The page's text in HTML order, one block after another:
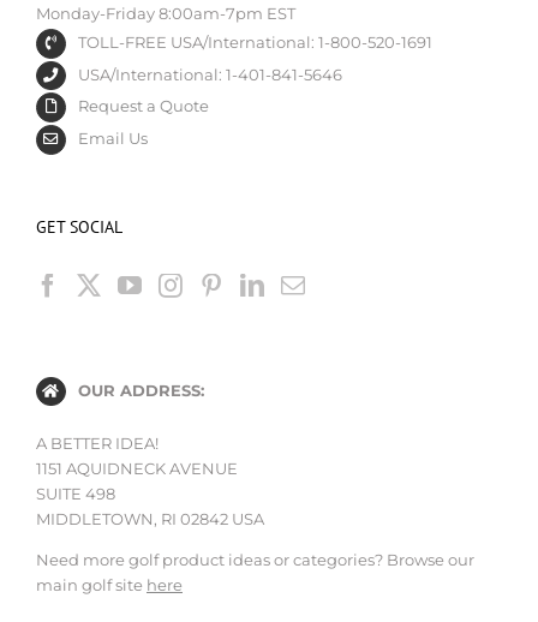
Monday-Friday 8:00am-7pm EST
TOLL-FREE USA/International: 1-800-520-1691
USA/International: 1-401-841-5646
Request a Quote
Email Us
GET SOCIAL
OUR ADDRESS:
A BETTER IDEA!
1151 AQUIDNECK AVENUE
SUITE 498
MIDDLETOWN, RI 02842 USA
Need more golf product ideas or categories? Browse our
main golf site here